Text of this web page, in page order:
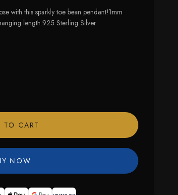
with this sparkly toe bean pendant!1mm
length.925 Sterling Silver
TO CART
NOW